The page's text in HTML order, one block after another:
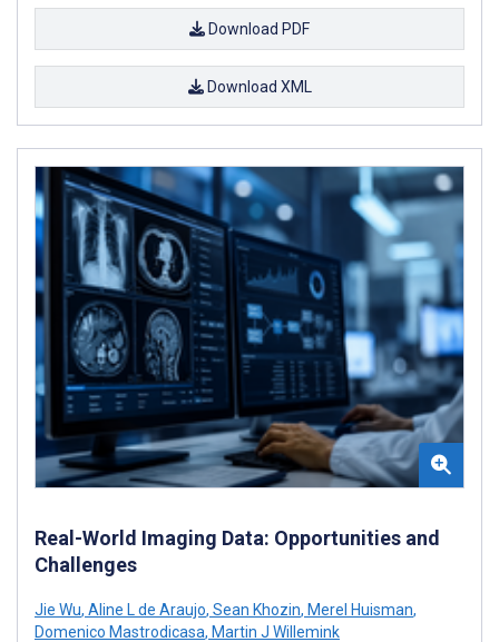
Download PDF
Download XML
Real-World Imaging Data: Opportunities and
Challenges
Jie Wu, Aline L de Araujo, Sean Khozin, Merel Huisman,
Domenico Mastrodicasa, Martin J Willemink